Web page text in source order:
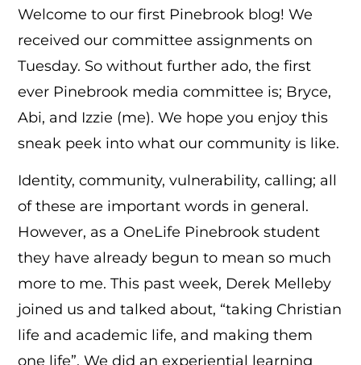
Welcome to our first Pinebrook blog! We
received our committee assignments on
Tuesday. So without further ado, the first
ever Pinebrook media committee is; Bryce,
Abi, and Izzie (me). We hope you enjoy this
sneak peek into what our community is like.
Identity, community, vulnerability, calling; all
of these are important words in general.
However, as a OneLife Pinebrook student
they have already begun to mean so much
more to me. This past week, Derek Melleby
joined us and talked about, “taking Christian
life and academic life, and making them
one life”. We did an experiential learning